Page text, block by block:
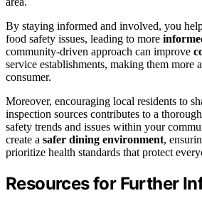
By staying informed and involved, you
food safety issues, leading to more
community-driven approach can improve
service establishments, making them more
consumer.
Moreover, encouraging local residents to
inspection sources contributes to a
safety trends and issues within your
create a safer dining environment,
prioritize health standards that protect
Resources for Further